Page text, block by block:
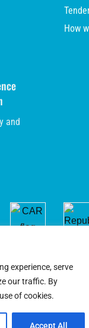
experience, serve
our traffic. By
of cookies.
Accept All
and
How